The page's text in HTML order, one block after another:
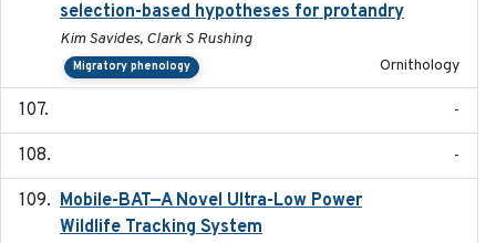
selection-based hypotheses for protandry
Kim Savides, Clark S Rushing
Migratory phenology Ornithology
-
-
Mobile-BAT—A Novel Ultra-Low Power
Wildlife Tracking System